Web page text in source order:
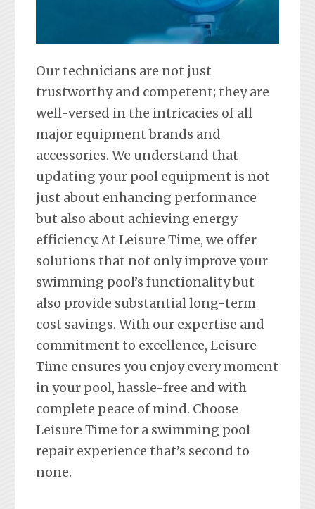
Our technicians are not just
trustworthy and competent; they are
well-versed in the intricacies of all
major equipment brands and
accessories. We understand that
updating your pool equipment is not
just about enhancing performance
but also about achieving energy
efficiency. At Leisure Time, we offer
solutions that not only improve your
swimming pool’s functionality but
also provide substantial long-term
cost savings. With our expertise and
commitment to excellence, Leisure
Time ensures you enjoy every moment
in your pool, hassle-free and with
complete peace of mind. Choose
Leisure Time for a swimming pool
repair experience that’s second to
none.